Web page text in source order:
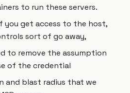
to run these servers.
you get access to the host,
sort of go away,
to remove the assumption
of the credential
and blast radius that we